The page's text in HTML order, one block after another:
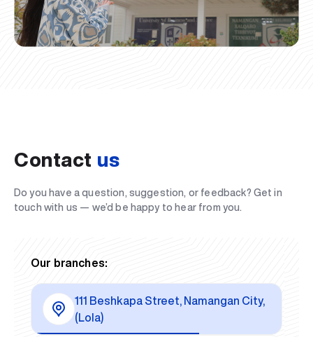
Contact us
Do you have a question, suggestion, or feedback? Get in
touch with us — we’d be happy to hear from you.
Our branches:
111 Beshkapa Street, Namangan City,
(Lola)